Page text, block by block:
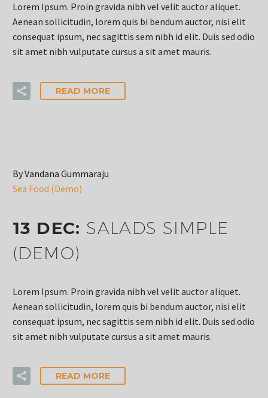
Lorem Ipsum. Proin gravida nibh vel velit auctor aliquet.
Aenean sollicitudin, lorem quis bi bendum auctor, nisi elit
consequat ipsum, nec sagittis sem nibh id elit. Duis sed odio
sit amet nibh vulputate cursus a sit amet mauris.
READ MORE
By Vandana Gummaraju
Sea Food (Demo)
13 DEC: SALADS SIMPLE
(DEMO)
Lorem Ipsum. Proin gravida nibh vel velit auctor aliquet.
Aenean sollicitudin, lorem quis bi bendum auctor, nisi elit
consequat ipsum, nec sagittis sem nibh id elit. Duis sed odio
sit amet nibh vulputate cursus a sit amet mauris.
READ MORE